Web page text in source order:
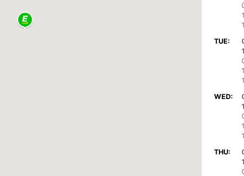
TUE:
WED:
THU: